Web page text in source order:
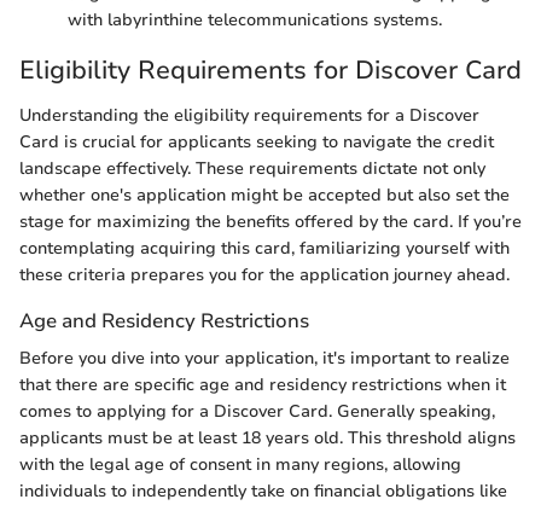
with labyrinthine telecommunications systems.
Eligibility Requirements for Discover Card
Understanding the eligibility requirements for a Discover
Card is crucial for applicants seeking to navigate the credit
landscape effectively. These requirements dictate not only
whether one's application might be accepted but also set the
stage for maximizing the benefits offered by the card. If you’re
contemplating acquiring this card, familiarizing yourself with
these criteria prepares you for the application journey ahead.
Age and Residency Restrictions
Before you dive into your application, it's important to realize
that there are specific age and residency restrictions when it
comes to applying for a Discover Card. Generally speaking,
applicants must be at least 18 years old. This threshold aligns
with the legal age of consent in many regions, allowing
individuals to independently take on financial obligations like